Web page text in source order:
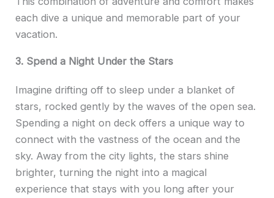
each dive a unique and memorable part of your
vacation.
3. Spend a Night Under the Stars
Imagine drifting off to sleep under a blanket of
stars, rocked gently by the waves of the open sea.
Spending a night on deck offers a unique way to
connect with the vastness of the ocean and the
sky. Away from the city lights, the stars shine
brighter, turning the night into a magical
experience that stays with you long after your